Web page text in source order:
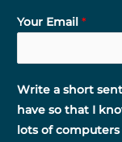
Your Email *
Write a short
have so that I
lots of